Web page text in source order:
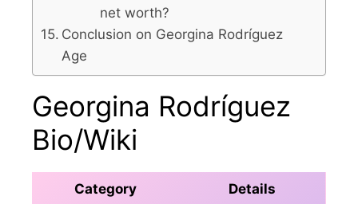
net worth?
Conclusion on Georgina Rodríguez
Age
Georgina Rodríguez
Bio/Wiki
Category Details